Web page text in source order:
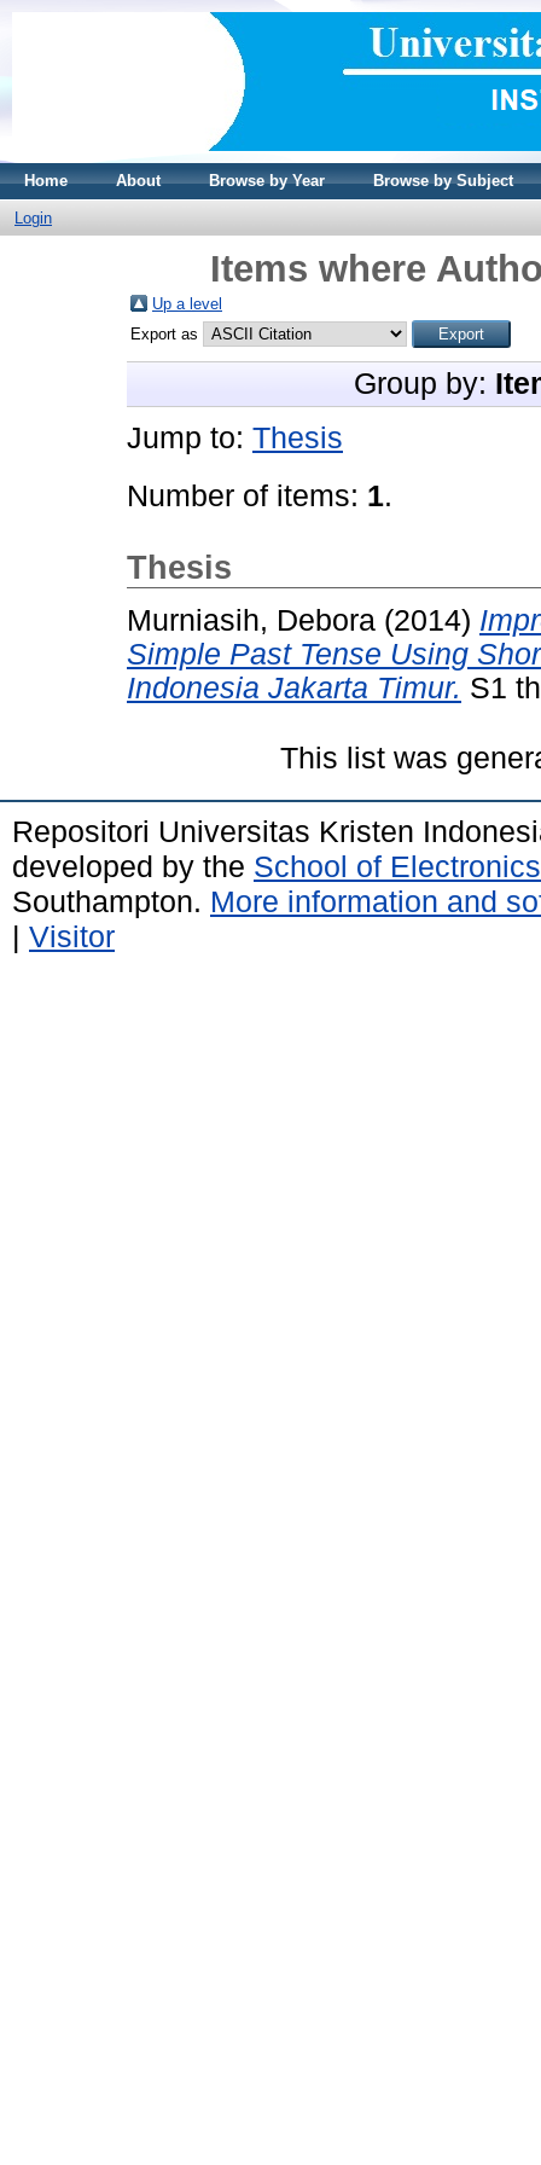
Home About Browse by Year Browse by Subject
Login
Items where
Up a level
Export as
Group by:
Jump to: Thesis
Number of items: 1.
Thesis
Murniasih, Debora (2014)
Simple Past Tense Using
Indonesia Jakarta Timur. S1
This list was
Repositori Universitas Kristen
developed by the School of
Southampton. More information and
| Visitor